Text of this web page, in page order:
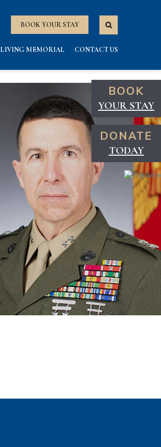
BOOK YOUR STAY
LIVING MEMORIAL CONTACT US
BOOK
YOUR STAY
DONATE
TODAY